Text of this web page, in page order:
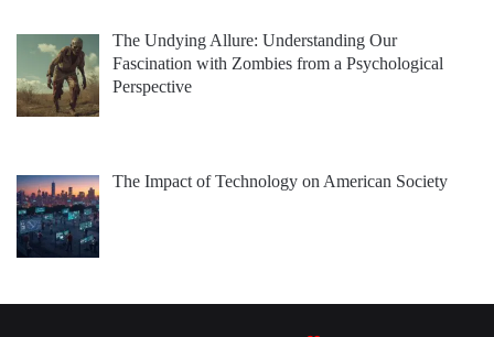
The Undying Allure: Understanding Our
Fascination with Zombies from a Psychological
Perspective
The Impact of Technology on American Society